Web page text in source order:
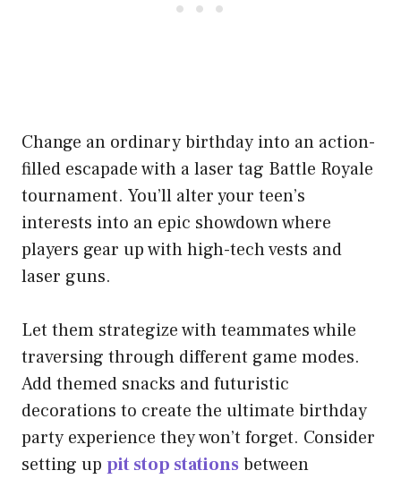
Change an ordinary birthday into an action-
filled escapade with a laser tag Battle Royale
tournament. You’ll alter your teen’s
interests into an epic showdown where
players gear up with high-tech vests and
laser guns.
Let them strategize with teammates while
traversing through different game modes.
Add themed snacks and futuristic
decorations to create the ultimate birthday
party experience they won’t forget. Consider
setting up pit stop stations between